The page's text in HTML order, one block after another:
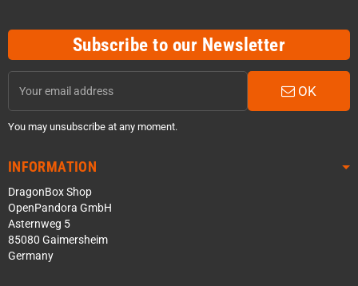
Subscribe to our Newsletter
OK
You may unsubscribe at any moment.
INFORMATION
DragonBox Shop
OpenPandora GmbH
Asternweg 5
85080 Gaimersheim
Germany